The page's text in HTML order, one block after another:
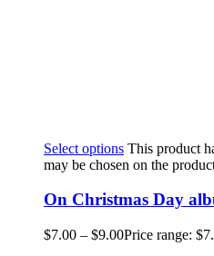
Select options This product
may be chosen on the
On Christmas Day
$7.00 – $9.00Price range: